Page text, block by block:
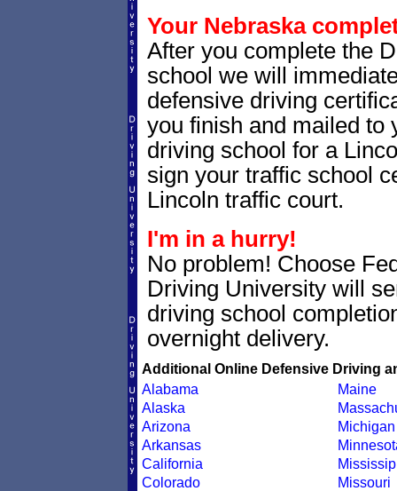
Your Nebraska
After you complete the
school we will
defensive driving
you finish and mailed to
driving school for a
sign your traffic school
Lincoln traffic court.
I'm in a hurry!
No problem! Choose
Driving University will
driving school
overnight delivery.
Additional Online Defensive Driving
Alabama
Alaska
Arizona
Arkansas
California
Colorado
Maine
Michigan
Missouri